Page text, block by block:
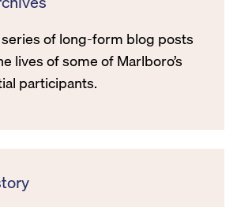
of long-form blog posts
lives of some of Marlboro’s
participants.